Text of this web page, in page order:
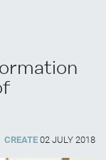
CREATE 02 JULY 2018